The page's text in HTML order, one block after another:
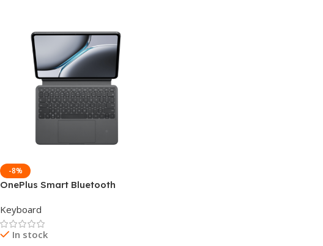
-8%
OnePlus Smart Bluetooth
Keyboard
In stock